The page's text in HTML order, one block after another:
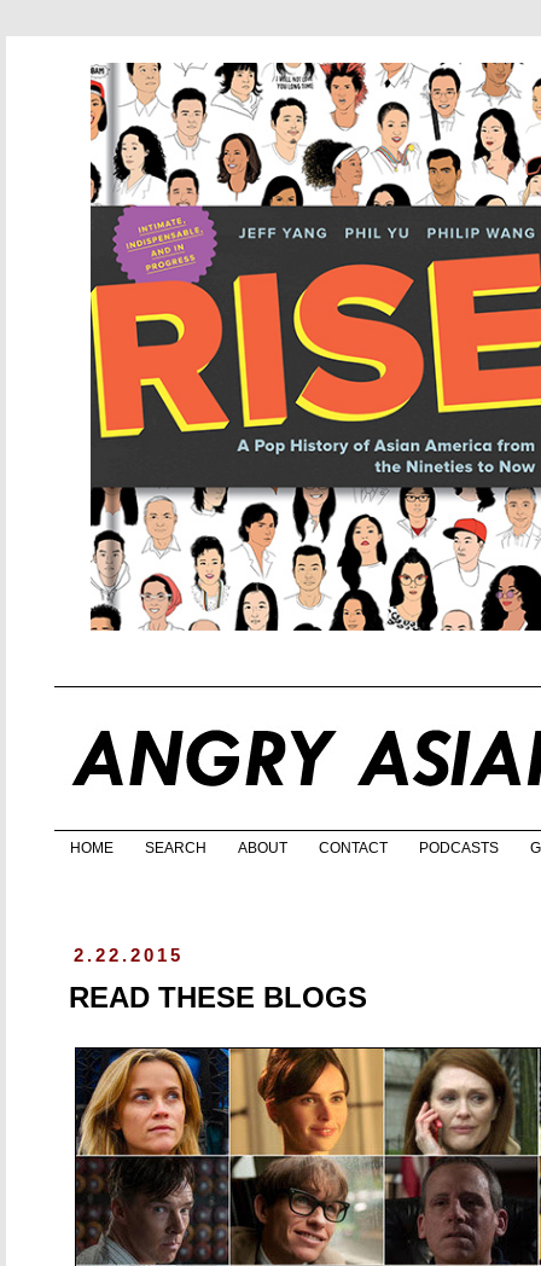
HOME SEARCH ABOUT CONTACT PODCASTS
2.22.2015
READ THESE BLOGS